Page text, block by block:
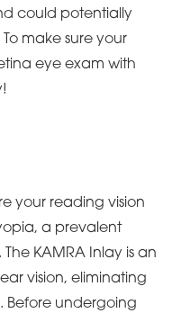
could potentially
make sure your
eye exam with
your reading vision
a prevalent
KAMRA Inlay is an
vision, eliminating
Before undergoing